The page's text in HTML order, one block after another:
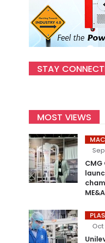
STAY
MOST VIEWS
ME&A
Oct